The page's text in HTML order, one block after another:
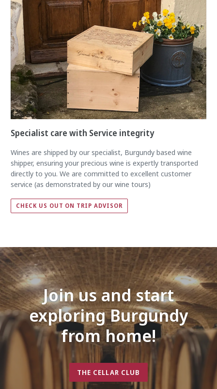
Specialist care with Service integrity
Wines are shipped by our specialist, Burgundy based wine
shipper, ensuring your precious wine is expertly transported
directly to you. We are committed to excellent customer
service (as demonstrated by our wine tours)
CHECK US OUT ON TRIP ADVISOR
Join us and start
exploring Burgundy
from home!
THE CELLAR CLUB